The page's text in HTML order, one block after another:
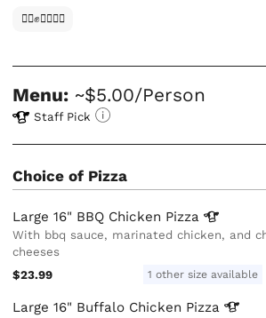
✊🏿✊✊🏾✊🏼
Menu: ~$5.00/Person
Staff Pick
Choice of Pizza
Large 16" BBQ Chicken Pizza
With bbq sauce, marinated chicken, and
cheeses
$23.99
1 other size available
Large 16" Buffalo Chicken Pizza